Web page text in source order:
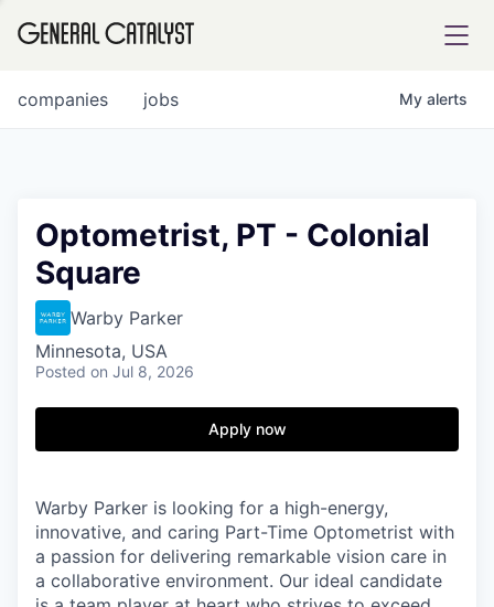
FUND
INSTITUTE
COMPANY
Content
jobs
companies My alerts
Optometrist, PT - Colonial
Square
Warby Parker
Minnesota, USA
Posted on Jul 8, 2026
Apply now
Warby Parker is looking for a high-energy,
innovative, and caring Part-Time Optometrist with
a passion for delivering remarkable vision care in
a collaborative environment. Our ideal candidate